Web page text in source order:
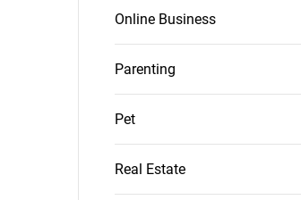
Online Business
Parenting
Pet
Real Estate